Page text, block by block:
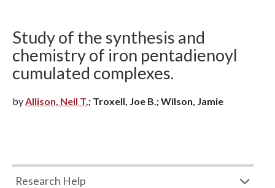
Study of the synthesis and
chemistry of iron pentadienoyl
cumulated complexes.
byAllison, Neil T.; Troxell, Joe B.; Wilson, Jamie
Research Help